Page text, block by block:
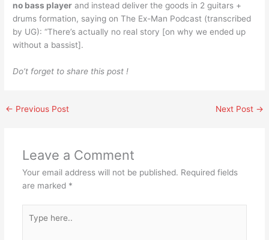
no bass player and instead deliver the goods in 2 guitars +
drums formation, saying on The Ex-Man Podcast (transcribed
by UG): “There’s actually no real story [on why we ended up
without a bassist].
Do’t forget to share this post !
← Previous Post Next Post →
Leave a Comment
Your email address will not be published. Required fields
are marked *
here..